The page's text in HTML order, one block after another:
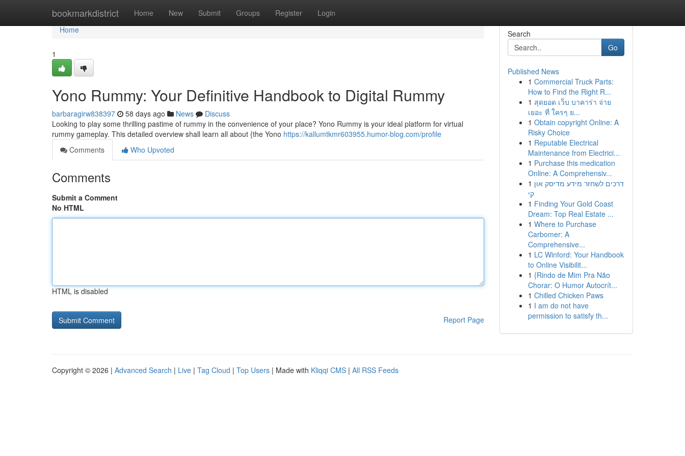
bookmarkdistrict Home New Submit Groups Register Login
Home
Home
1
Yono Rummy: Your Definitive Handbook to Digital Rummy
barbaragirw838397 58 days ago News
Discuss
Looking to play some thrilling pastime of rummy in the convenience of your place? Yono Rummy is your ideal platform for virtual
rummy gameplay. This detailed overview shall learn all about {the Yono https://kallumtkmr603955.humor-blog.com/profile
Comments
Who Upvoted
Comments
Submit a Comment
No HTML
HTML is disabled
Report Page
Search
Go
Published News
1 Commercial Truck Parts:
How to Find the Right R...
1 สุดยอด เว็บ บาคาร่า จ่าย
เยอะ ที่ ใครๆ ย...
1 Obtain copyright Online: A
Risky Choice
1 Reputable Electrical
Maintenance from Electrici...
1 Purchase this medication
Online: A Comprehensiv...
1 דרכים לשחזר מידע מדיסק און
קי
1 Finding Your Gold Coast
Dream: Top Real Estate ...
1 Where to Purchase
Carbomer: A
Comprehensive...
1 LC Winford: Your Handbook
to Online Visibilit...
1 {Rindo de Mim Pra Não
Chorar: O Humor Autocrít...
1 Chilled Chicken Paws
1 I am do not have
permission to satisfy th...
Copyright © 2026 | Advanced Search | Live | Tag Cloud | Top Users | Made with Kliqqi CMS | All RSS Feeds